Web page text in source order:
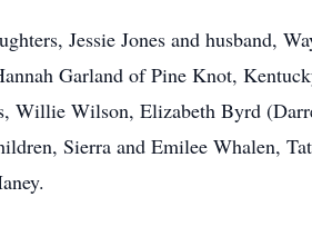
Jessie Jones and husband,
Garland of Pine Knot,
Willie Wilson, Elizabeth Byrd
Sierra and Emilee Whalen,